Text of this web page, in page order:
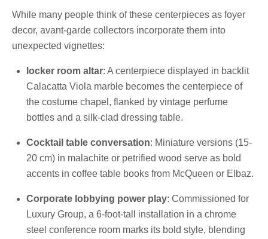
While many people think of these centerpieces as foyer
decor, avant-garde collectors incorporate them into
unexpected vignettes:
locker room altar: A centerpiece displayed in backlit
Calacatta Viola marble becomes the centerpiece of
the costume chapel, flanked by vintage perfume
bottles and a silk-clad dressing table.
Cocktail table conversation: Miniature versions (15-
20 cm) in malachite or petrified wood serve as bold
accents in coffee table books from McQueen or Elbaz.
Corporate lobbying power play: Commissioned for
Luxury Group, a 6-foot-tall installation in a chrome
steel conference room marks its bold style, blending